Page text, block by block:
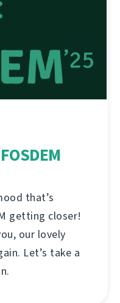
that’s
getting closer!
our lovely
Let’s take a